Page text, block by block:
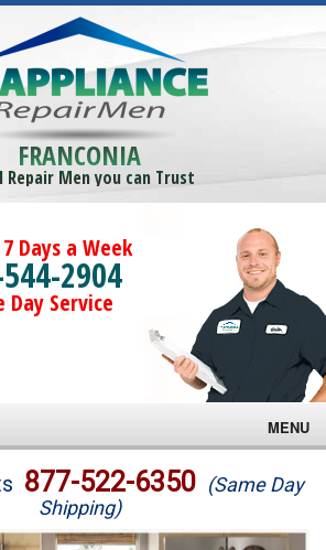
FRANCONIA
Repair Men you can Trust
Days a Week
2904
Day Service
MENU
877-522-6350 (Same Day
Shipping)